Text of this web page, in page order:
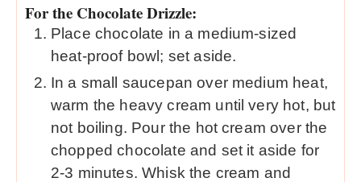
For the Chocolate Drizzle:
Place chocolate in a medium-sized
heat-proof bowl; set aside.
In a small saucepan over medium heat,
warm the heavy cream until very hot, but
not boiling. Pour the hot cream over the
chopped chocolate and set it aside for
2-3 minutes. Whisk the cream and